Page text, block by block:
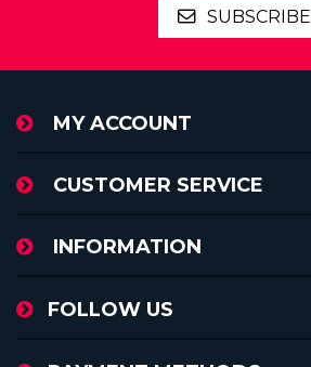
SUBSCRIBE
MY ACCOUNT
CUSTOMER SERVICE
INFORMATION
FOLLOW US